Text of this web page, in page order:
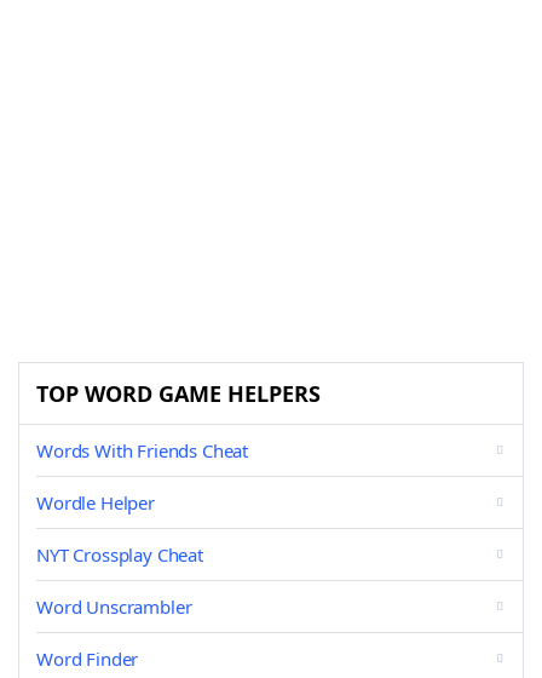
TOP WORD GAME HELPERS
Words With Friends Cheat
Wordle Helper
NYT Crossplay Cheat
Word Unscrambler
Word Finder